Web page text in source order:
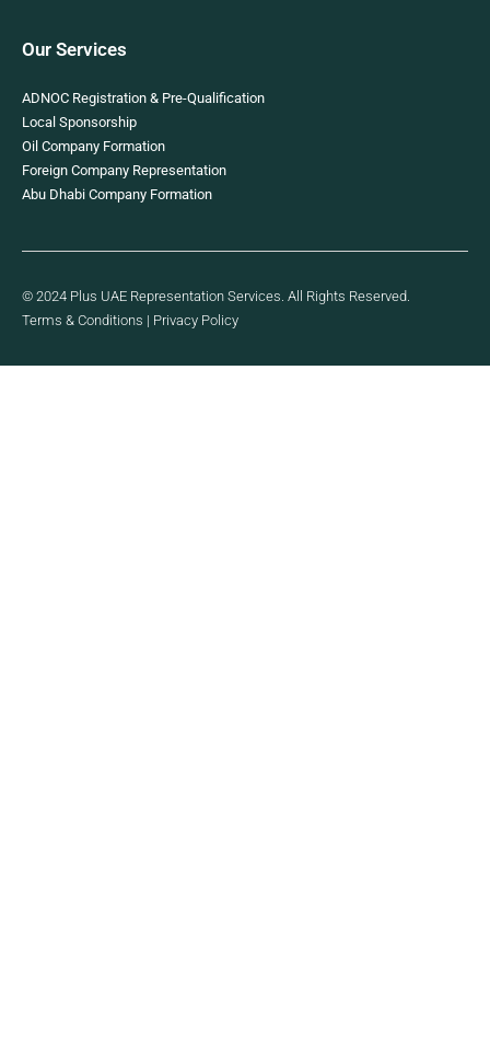
Our Services
ADNOC Registration & Pre-Qualification
Local Sponsorship
Oil Company Formation
Foreign Company Representation
Abu Dhabi Company Formation
© 2024 Plus UAE Representation Services. All Rights Reserved.
Terms & Conditions | Privacy Policy